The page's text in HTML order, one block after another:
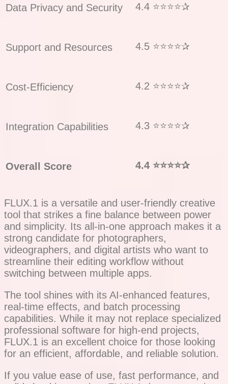
Data Privacy and Security 4.4 ⭐⭐⭐⭐✰
Support and Resources 4.5 ⭐⭐⭐⭐✰
Cost-Efficiency 4.2 ⭐⭐⭐⭐✰
Integration Capabilities 4.3 ⭐⭐⭐⭐✰
Overall Score 4.4 ⭐⭐⭐⭐✰
FLUX.1 is a versatile and user-friendly creative
tool that strikes a fine balance between power
and simplicity. Its all-in-one approach makes it a
strong candidate for photographers,
videographers, and digital artists who want to
streamline their editing workflow without
switching between multiple apps.
The tool shines with its AI-enhanced features,
real-time effects, and batch processing
capabilities. While it may not replace specialized
professional software for high-end projects,
FLUX.1 is an excellent choice for those looking
for an efficient, affordable, and reliable solution.
If you value ease of use, fast performance, and